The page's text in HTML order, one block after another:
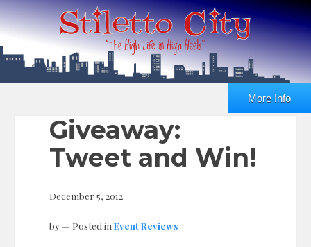
More Info
Giveaway:
Tweet and Win!
December 5, 2012
by — Posted in Event Reviews